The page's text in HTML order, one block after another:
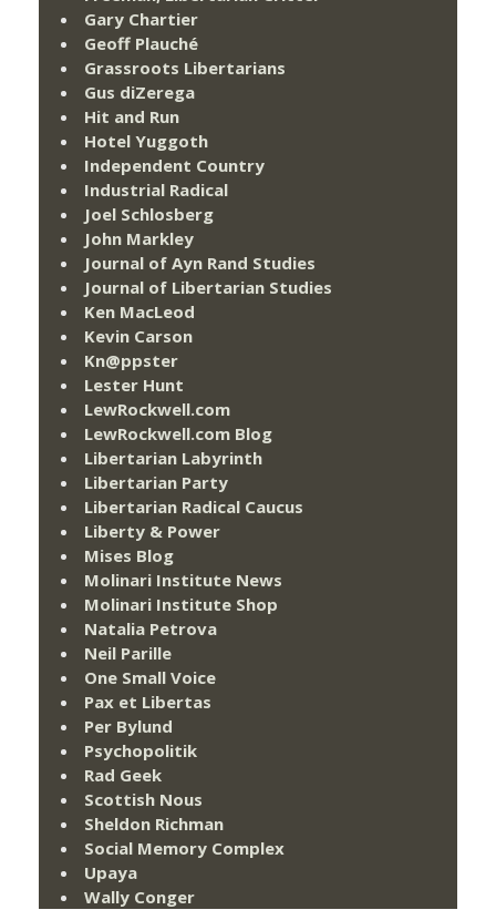
Gary Chartier
Geoff Plauché
Grassroots Libertarians
Gus diZerega
Hit and Run
Hotel Yuggoth
Independent Country
Industrial Radical
Joel Schlosberg
John Markley
Journal of Ayn Rand Studies
Journal of Libertarian Studies
Ken MacLeod
Kevin Carson
Kn@ppster
Lester Hunt
LewRockwell.com
LewRockwell.com Blog
Libertarian Labyrinth
Libertarian Party
Libertarian Radical Caucus
Liberty & Power
Mises Blog
Molinari Institute News
Molinari Institute Shop
Natalia Petrova
Neil Parille
One Small Voice
Pax et Libertas
Per Bylund
Psychopolitik
Rad Geek
Scottish Nous
Sheldon Richman
Social Memory Complex
Upaya
Wally Conger